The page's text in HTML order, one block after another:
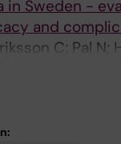
in Sweden -
and
C; Pal N;
M;